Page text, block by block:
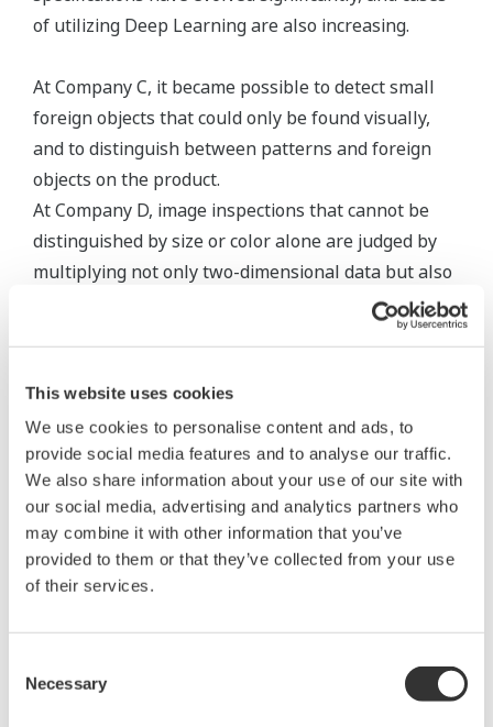
This website uses cookies
We use cookies to personalise content and ads, to
provide social media features and to analyse our traffic.
We also share information about your use of our site with
our social media, advertising and analytics partners who
may combine it with other information that you’ve
provided to them or that they’ve collected from your use
of their services.
Selection
Necessary
of utilizing Deep Learning are also increasing.
At Company C, it became possible to detect small
foreign objects that could only be found visually,
and to distinguish between patterns and foreign
objects on the product.
At Company D, image inspections that cannot be
distinguished by size or color alone are judged by
multiplying not only two-dimensional data but also
thresholding, has limitations in over-detection and
parameter adjustment which normal products are
marked as NG. The use of deep learning, in which
AI learns rules and patterns based on experience
with input data, in the same way that humans learn
through experience, will make it possible to
automate visual inspections performed by skilled
In cases where there is little difference between
non-defective products and foreign matters, or